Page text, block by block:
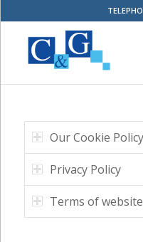
Our Cookie Policy
Privacy Policy
Terms of